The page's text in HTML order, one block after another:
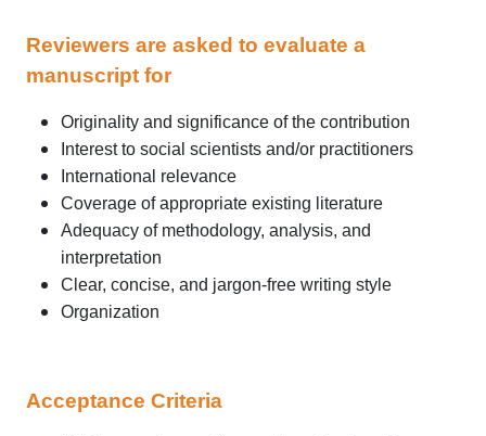
Reviewers are asked to evaluate a
manuscript for
Originality and significance of the contribution
Interest to social scientists and/or practitioners
International relevance
Coverage of appropriate existing literature
Adequacy of methodology, analysis, and
interpretation
Clear, concise, and jargon-free writing style
Organization
Acceptance Criteria